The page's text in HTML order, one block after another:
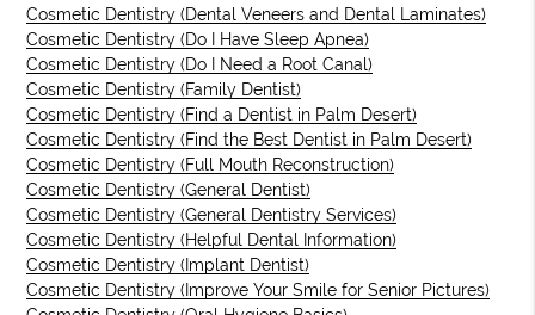
Cosmetic Dentistry (Dental Veneers and Dental Laminates)
Cosmetic Dentistry (Do I Have Sleep Apnea)
Cosmetic Dentistry (Do I Need a Root Canal)
Cosmetic Dentistry (Family Dentist)
Cosmetic Dentistry (Find a Dentist in Palm Desert)
Cosmetic Dentistry (Find the Best Dentist in Palm Desert)
Cosmetic Dentistry (Full Mouth Reconstruction)
Cosmetic Dentistry (General Dentist)
Cosmetic Dentistry (General Dentistry Services)
Cosmetic Dentistry (Helpful Dental Information)
Cosmetic Dentistry (Implant Dentist)
Cosmetic Dentistry (Improve Your Smile for Senior Pictures)